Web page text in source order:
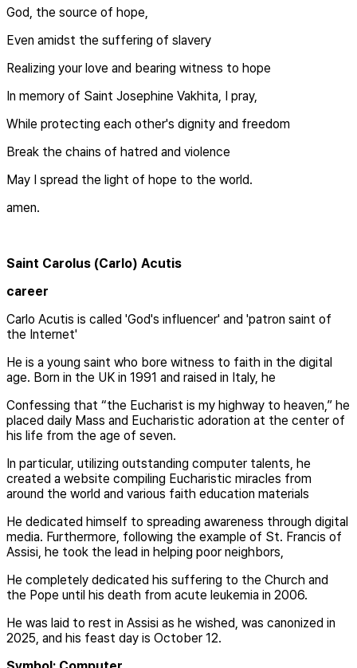
God, the source of hope,
Even amidst the suffering of slavery
Realizing your love and bearing witness to hope
In memory of Saint Josephine Vakhita, I pray,
While protecting each other's dignity and freedom
Break the chains of hatred and violence
May I spread the light of hope to the world.
amen.
Saint Carolus (Carlo) Acutis
career
Carlo Acutis is called 'God's influencer' and 'patron saint of
the Internet'
He is a young saint who bore witness to faith in the digital
age. Born in the UK in 1991 and raised in Italy, he
Confessing that “the Eucharist is my highway to heaven,” he
placed daily Mass and Eucharistic adoration at the center of
his life from the age of seven.
In particular, utilizing outstanding computer talents, he
created a website compiling Eucharistic miracles from
around the world and various faith education materials
He dedicated himself to spreading awareness through digital
media. Furthermore, following the example of St. Francis of
Assisi, he took the lead in helping poor neighbors,
He completely dedicated his suffering to the Church and
the Pope until his death from acute leukemia in 2006.
He was laid to rest in Assisi as he wished, was canonized in
2025, and his feast day is October 12.